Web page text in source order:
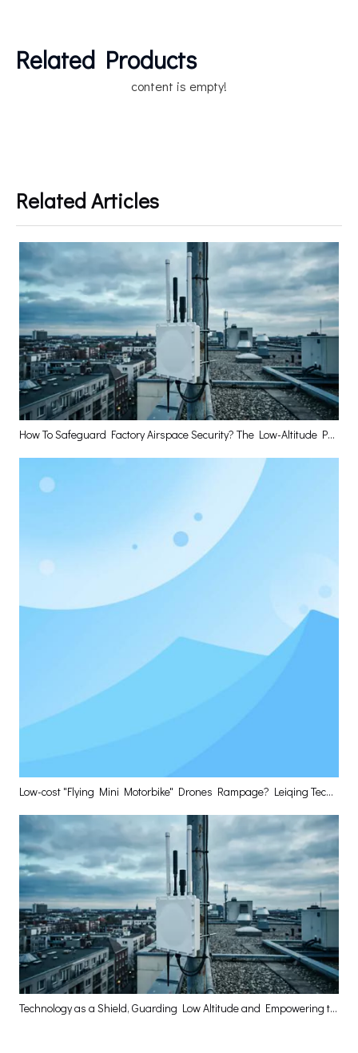
Related Products
content is empty!
Related Articles
How To Safeguard Factory Airspace Security? The Low-Altitude Perception Base Station Has The Answer
Low-cost "Flying Mini Motorbike" Drones Rampage? Leiqing Technology Delivers The Optimal Layered Defense Solution
Technology as a Shield, Guarding Low Altitude and Empowering the High-Quality Development of the Low-Altitude Economy